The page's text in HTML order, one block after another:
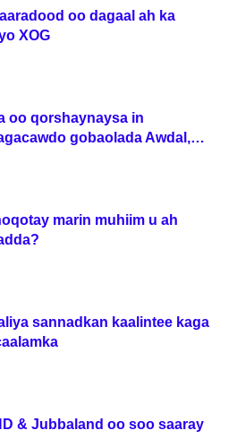
oo dagaal ah ka
XOG
oo qorshaynaysa in
gobaolada Awdal,
marin muhiim u ah
sannadkan kaalintee kaga
& Jubbaland oo soo saaray